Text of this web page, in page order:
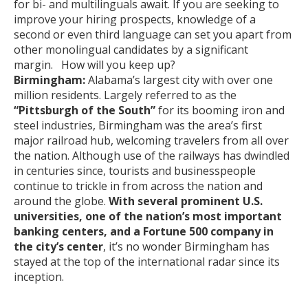
for bi- and multilinguals await. If you are seeking to
improve your hiring prospects, knowledge of a
second or even third language can set you apart from
other monolingual candidates by a significant
margin. How will you keep up?
Birmingham:Alabama’s largest city with over one
million residents. Largely referred to as the
“Pittsburgh of the South”for its booming iron and
steel industries, Birmingham was the area’s first
major railroad hub, welcoming travelers from all over
the nation. Although use of the railways has dwindled
in centuries since, tourists and businesspeople
continue to trickle in from across the nation and
around the globe. With several prominent U.S.
universities, one of the nation’s most important
banking centers, and a Fortune 500 company in
the city’s center, it’s no wonder Birmingham has
stayed at the top of the international radar since its
inception.